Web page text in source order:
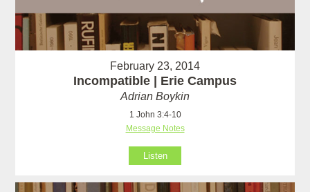
February 23, 2014
Incompatible | Erie Campus
Adrian Boykin
1 John 3:4-10
Message Notes
Listen